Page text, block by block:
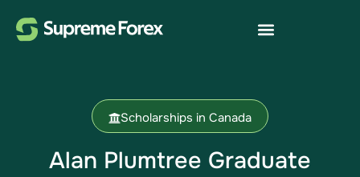
Scholarships in Canada
Alan Plumtree Graduate